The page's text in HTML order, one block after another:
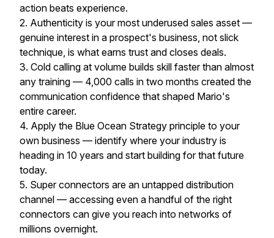
action beats experience.
2. Authenticity is your most underused sales asset —
genuine interest in a prospect's business, not slick
technique, is what earns trust and closes deals.
3. Cold calling at volume builds skill faster than almost
any training — 4,000 calls in two months created the
communication confidence that shaped Mario's
entire career.
4. Apply the Blue Ocean Strategy principle to your
own business — identify where your industry is
heading in 10 years and start building for that future
today.
5. Super connectors are an untapped distribution
channel — accessing even a handful of the right
connectors can give you reach into networks of
millions overnight.